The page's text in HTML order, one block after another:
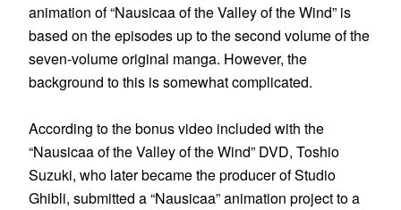
animation of “Nausicaa of the Valley of the Wind” is
based on the episodes up to the second volume of the
seven-volume original manga. However, the
background to this is somewhat complicated.
According to the bonus video included with the
“Nausicaa of the Valley of the Wind” DVD, Toshio
Suzuki, who later became the producer of Studio
Ghibli, submitted a “Nausicaa” animation project to a